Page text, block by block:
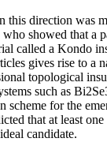
this direction was
showed that a
called a Kondo
gives rise to a
topological
such as
scheme for the
that at least
candidate.